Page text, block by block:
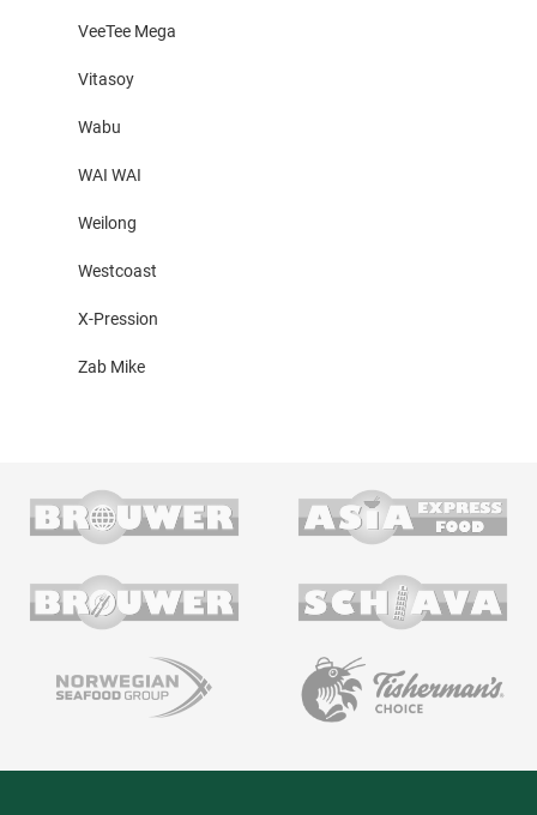
VeeTee Mega
Vitasoy
Wabu
WAI WAI
Weilong
Westcoast
X-Pression
Zab Mike